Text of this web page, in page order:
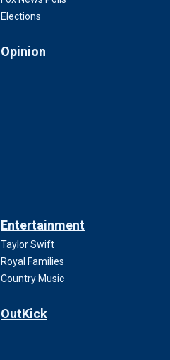
Elections
Opinion
Entertainment
Taylor Swift
Royal Families
Country Music
OutKick